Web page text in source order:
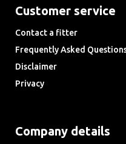
Customer service
Contact a fitter
Frequently Asked
Disclaimer
Privacy
Company details